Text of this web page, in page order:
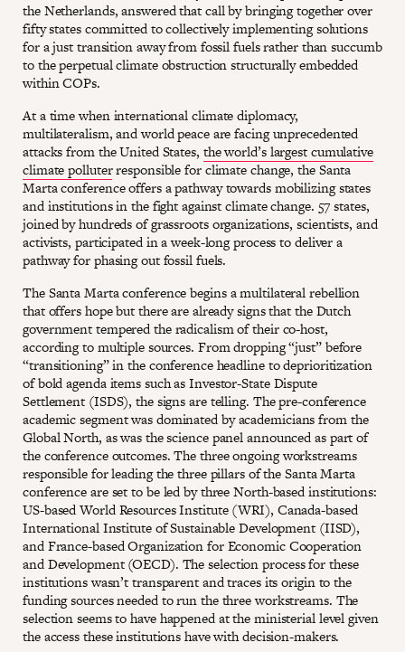
the Netherlands, answered that call by bringing together over
fifty states committed to collectively implementing solutions
for a just transition away from fossil fuels rather than succumb
to the perpetual climate obstruction structurally embedded
within COPs.
At a time when international climate diplomacy,
multilateralism, and world peace are facing unprecedented
attacks from the United States, the world’s largest cumulative
climate polluterresponsible for climate change, the Santa
Marta conference offers a pathway towards mobilizing states
and institutions in the fight against climate change. 57 states,
joined by hundreds of grassroots organizations, scientists, and
activists, participated in a week-long process to deliver a
pathway for phasing out fossil fuels.
The Santa Marta conference begins a multilateral rebellion
that offers hope but there are already signs that the Dutch
government tempered the radicalism of their co-host,
according to multiple sources. From dropping “just” before
“transitioning” in the conference headline to deprioritization
of bold agenda items such as Investor-State Dispute
Settlement (ISDS), the signs are telling. The pre-conference
academic segment was dominated by academicians from the
Global North, as was the science panel announced as part of
the conference outcomes. The three ongoing workstreams
responsible for leading the three pillars of the Santa Marta
conference are set to be led by three North-based institutions:
US-based World Resources Institute (WRI), Canada-based
International Institute of Sustainable Development (IISD),
and France-based Organization for Economic Cooperation
and Development (OECD). The selection process for these
institutions wasn’t transparent and traces its origin to the
funding sources needed to run the three workstreams. The
selection seems to have happened at the ministerial level given
the access these institutions have with decision-makers.